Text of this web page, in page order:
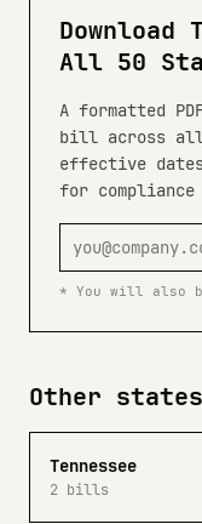
All 50
A formatted
bill across
effective
for compliance
* You will also
Other states
Tennessee
2 bills